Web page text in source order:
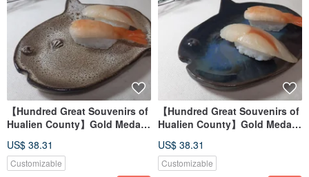
【Hundred Great Souvenirs of
Hualien County】Gold Medal
US$ 38.31
Customizable
【Hundred Great Souvenirs of
Hualien County】Gold Medal
US$ 38.31
Customizable